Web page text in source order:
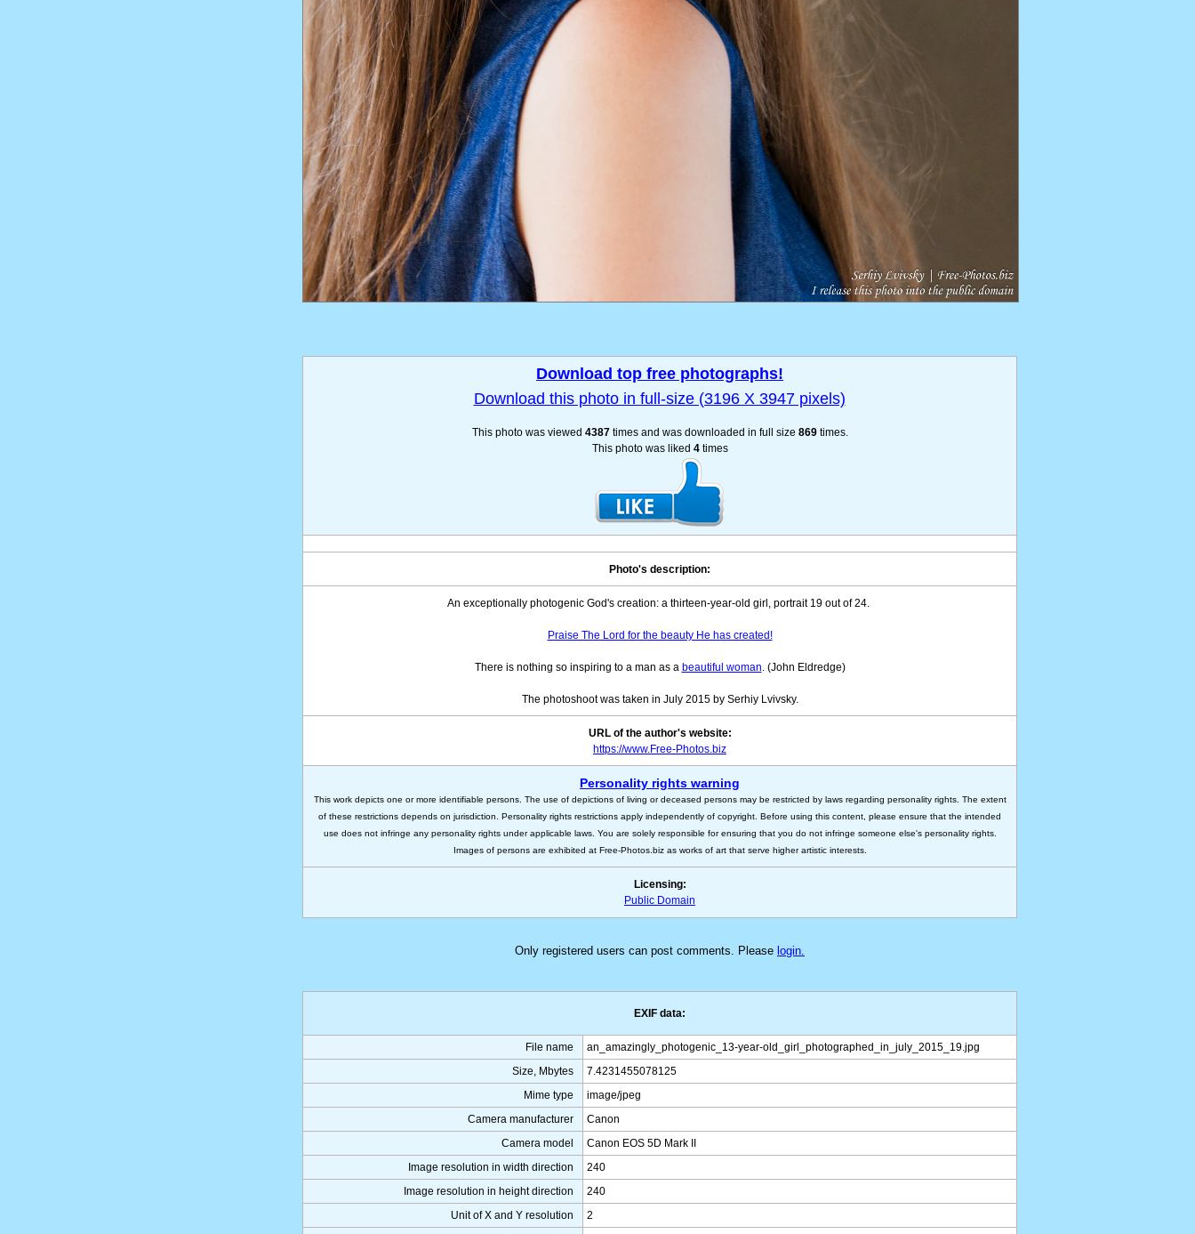
Download top free photographs!
Download this photo in full-size (3196 X 3947 pixels)
This photo was viewed 4387times and was downloaded in full size 869times.
This photo was liked 4times
Photo's description:
An exceptionally photogenic God's creation: a thirteen-year-old girl, portrait 19 out of 24.
Praise The Lord for the beauty He has created!
There is nothing so inspiring to a man as a beautiful woman. (John Eldredge)
The photoshoot was taken in July 2015 by Serhiy Lvivsky.
URL of the author's website:
https://www.Free-Photos.biz
Personality rights warning
This work depicts one or more identifiable persons. The use of depictions of living or deceased persons may be restricted by laws regarding personality rights. The extent
of these restrictions depends on jurisdiction. Personality rights restrictions apply independently of copyright. Before using this content, please ensure that the intended
use does not infringe any personality rights under applicable laws. You are solely responsible for ensuring that you do not infringe someone else's personality rights.
Images of persons are exhibited at Free-Photos.biz as works of art that serve higher artistic interests.
Licensing:
Public Domain
Only registered users can post comments. Please login.
EXIF data:
File name
an_amazingly_photogenic_13-year-old_girl_photographed_in_july_2015_19.jpg
Size, Mbytes
7.4231455078125
Mime type
image/jpeg
Camera manufacturer
Canon
Camera model
Canon EOS 5D Mark II
Image resolution in width direction
240
Image resolution in height direction
240
Unit of X and Y resolution
2